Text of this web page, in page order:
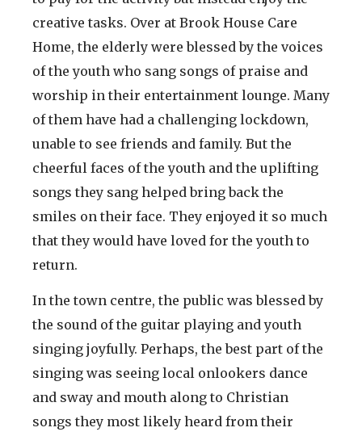
creative tasks. Over at Brook House Care
Home, the elderly were blessed by the voices
of the youth who sang songs of praise and
worship in their entertainment lounge. Many
of them have had a challenging lockdown,
unable to see friends and family. But the
cheerful faces of the youth and the uplifting
songs they sang helped bring back the
smiles on their face. They enjoyed it so much
that they would have loved for the youth to
return.
In the town centre, the public was blessed by
the sound of the guitar playing and youth
singing joyfully. Perhaps, the best part of the
singing was seeing local onlookers dance
and sway and mouth along to Christian
songs they most likely heard from their